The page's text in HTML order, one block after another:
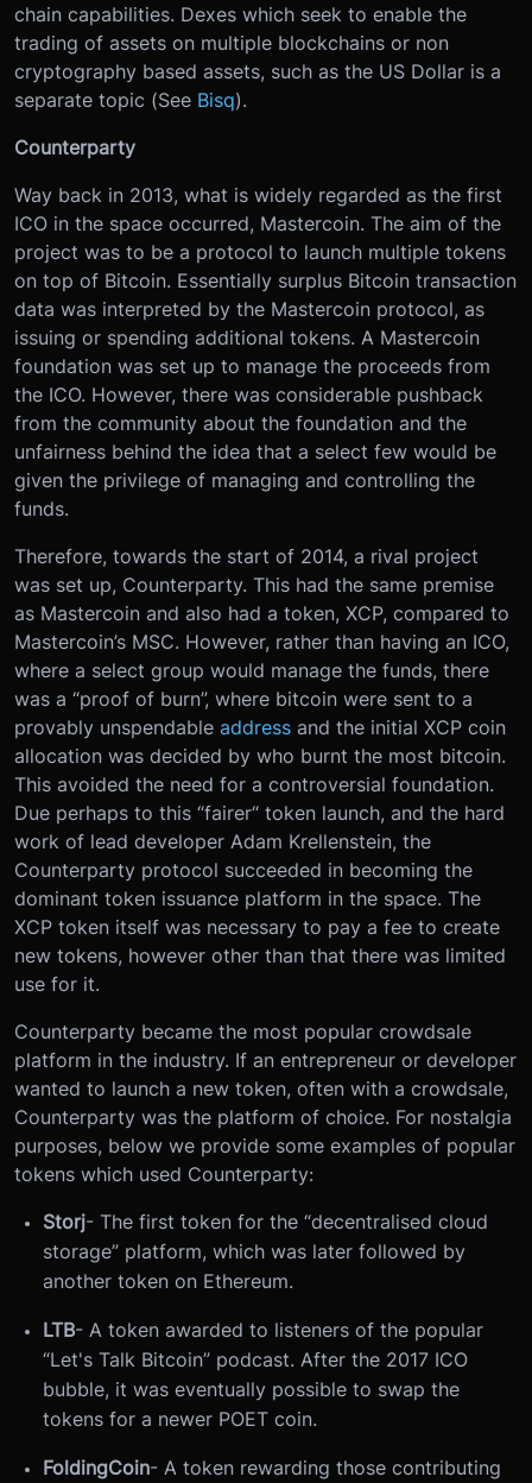
chain capabilities. Dexes which seek to enable the
trading of assets on multiple blockchains or non
cryptography based assets, such as the US Dollar is a
separate topic (See Bisq).
Counterparty
Way back in 2013, what is widely regarded as the first
ICO in the space occurred, Mastercoin. The aim of the
project was to be a protocol to launch multiple tokens
on top of Bitcoin. Essentially surplus Bitcoin transaction
data was interpreted by the Mastercoin protocol, as
issuing or spending additional tokens. A Mastercoin
foundation was set up to manage the proceeds from
the ICO. However, there was considerable pushback
from the community about the foundation and the
unfairness behind the idea that a select few would be
given the privilege of managing and controlling the
funds.
Therefore, towards the start of 2014, a rival project
was set up, Counterparty. This had the same premise
as Mastercoin and also had a token, XCP, compared to
Mastercoin’s MSC. However, rather than having an ICO,
where a select group would manage the funds, there
was a “proof of burn”, where bitcoin were sent to a
provably unspendable address and the initial XCP coin
allocation was decided by who burnt the most bitcoin.
This avoided the need for a controversial foundation.
Due perhaps to this “fairer“ token launch, and the hard
work of lead developer Adam Krellenstein, the
Counterparty protocol succeeded in becoming the
dominant token issuance platform in the space. The
XCP token itself was necessary to pay a fee to create
new tokens, however other than that there was limited
use for it.
Counterparty became the most popular crowdsale
platform in the industry. If an entrepreneur or developer
wanted to launch a new token, often with a crowdsale,
Counterparty was the platform of choice. For nostalgia
purposes, below we provide some examples of popular
tokens which used Counterparty:
Storj- The first token for the “decentralised cloud
storage” platform, which was later followed by
another token on Ethereum.
LTB- A token awarded to listeners of the popular
“Let's Talk Bitcoin” podcast. After the 2017 ICO
bubble, it was eventually possible to swap the
tokens for a newer POET coin.
FoldingCoin- A token rewarding those contributing